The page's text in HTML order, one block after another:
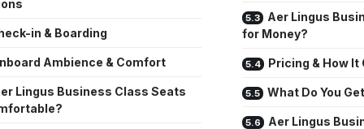
in & Boarding
Ambience & Comfort
Lingus Business Class Seats
Aer Lingus
for Money?
Pricing & How It
What Do You
Aer Lingus